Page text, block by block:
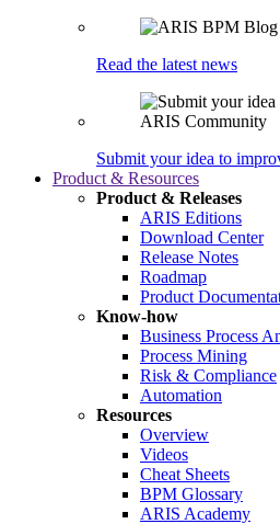
Read the latest news
Submit your idea to
Product & Resources
Product & Releases
ARIS Editions
Download Center
Release Notes
Roadmap
Product
Know-how
Business Process
Process Mining
Risk & Compliance
Automation
Resources
Overview
Videos
Cheat Sheets
BPM Glossary
ARIS Academy